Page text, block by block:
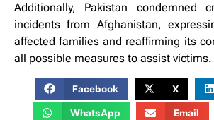
Additionally, Pakistan condemned
incidents from Afghanistan,
affected families and reaffirming its
all possible measures to assist victims.
Facebook X
WhatsApp Email